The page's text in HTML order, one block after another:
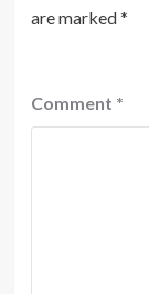
are marked*
Comment *